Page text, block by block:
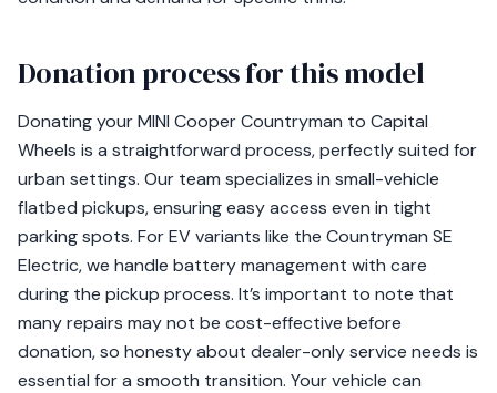
Donation process for this model
Donating your MINI Cooper Countryman to Capital
Wheels is a straightforward process, perfectly suited for
urban settings. Our team specializes in small-vehicle
flatbed pickups, ensuring easy access even in tight
parking spots. For EV variants like the Countryman SE
Electric, we handle battery management with care
during the pickup process. It’s important to note that
many repairs may not be cost-effective before
donation, so honesty about dealer-only service needs is
essential for a smooth transition. Your vehicle can